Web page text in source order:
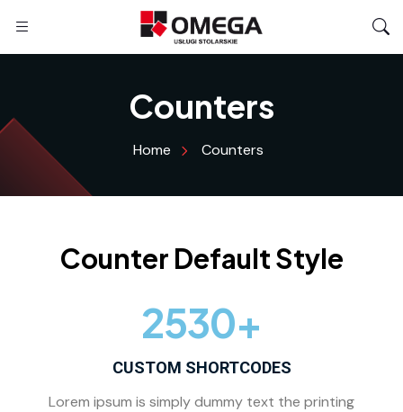
Counters
Home Counters
Counter Default Style
2530+
CUSTOM SHORTCODES
Lorem ipsum is simply dummy text the printing